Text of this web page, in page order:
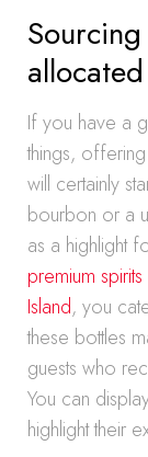
If you have a
things,
will certainly
bourbon or a
as a highlight
premium
Island, you
these bottles
guests who
You can
highlight their